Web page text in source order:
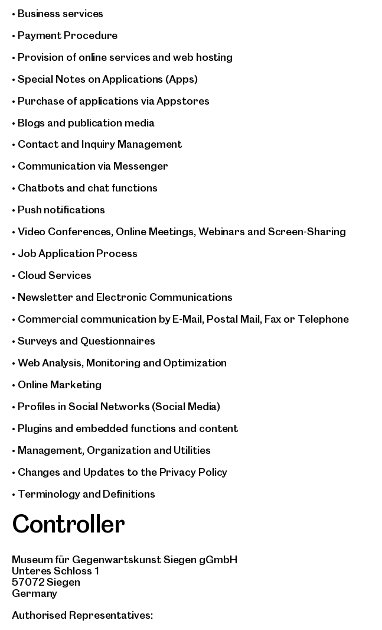
• Business services
• Payment Procedure
• Provision of online services and web hosting
• Special Notes on Applications (Apps)
• Purchase of applications via Appstores
• Blogs and publication media
• Contact and Inquiry Management
• Communication via Messenger
• Chatbots and chat functions
• Push notifications
• Video Conferences, Online Meetings, Webinars and Screen-Sharing
• Job Application Process
• Cloud Services
• Newsletter and Electronic Communications
• Commercial communication by E-Mail, Postal Mail, Fax or Telephone
• Surveys and Questionnaires
• Web Analysis, Monitoring and Optimization
• Online Marketing
• Profiles in Social Networks (Social Media)
• Plugins and embedded functions and content
• Management, Organization and Utilities
• Changes and Updates to the Privacy Policy
• Terminology and Definitions
Controller
Museum für Gegenwartskunst Siegen gGmbH
Unteres Schloss 1
57072 Siegen
Germany
Authorised Representatives: